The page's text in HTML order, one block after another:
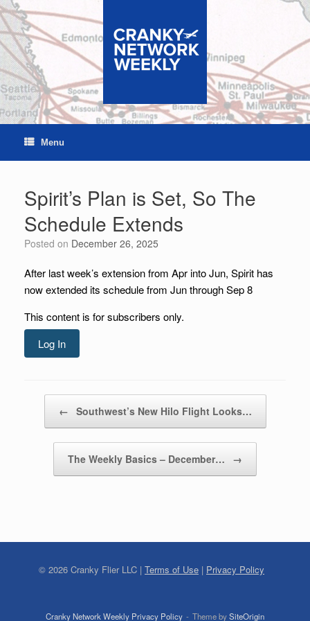
Skip
to
content
Menu
Spirit’s Plan is Set, So The
Schedule Extends
Posted on December 26, 2025
After last week’s extension from Apr into Jun, Spirit has
now extended its schedule from Jun through Sep 8
This content is for subscribers only.
Log In
← Southwest’s New Hilo Flight Looks…
The Weekly Basics – December… →
© 2026 Cranky Flier LLC | Terms of Use | Privacy Policy
Cranky Network Weekly Privacy Policy Theme bySiteOrigin